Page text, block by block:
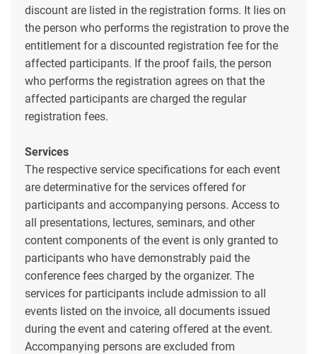
discount are listed in the registration forms. It lies on
the person who performs the registration to prove the
entitlement for a discounted registration fee for the
affected participants. If the proof fails, the person
who performs the registration agrees on that the
affected participants are charged the regular
registration fees.
Services
The respective service specifications for each event
are determinative for the services offered for
participants and accompanying persons. Access to
all presentations, lectures, seminars, and other
content components of the event is only granted to
participants who have demonstrably paid the
conference fees charged by the organizer. The
services for participants include admission to all
events listed on the invoice, all documents issued
during the event and catering offered at the event.
Accompanying persons are excluded from